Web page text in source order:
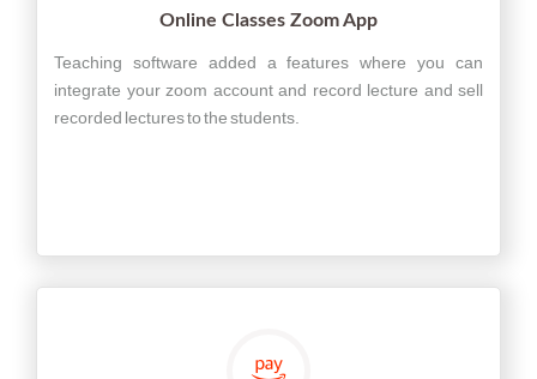
Online Classes Zoom App
Teaching software added a features where you can
integrate your zoom account and record lecture and sell
recorded lectures to the students.